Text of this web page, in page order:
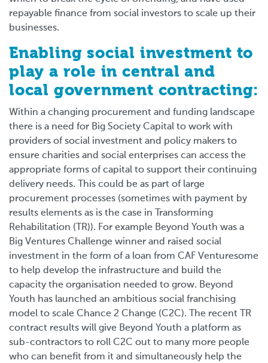
repayable finance from social investors to scale up their
businesses.
Enabling social investment to
play a role in central and
local government contracting:
Within a changing procurement and funding landscape
there is a need for Big Society Capital to work with
providers of social investment and policy makers to
ensure charities and social enterprises can access the
appropriate forms of capital to support their continuing
delivery needs. This could be as part of large
procurement processes (sometimes with payment by
results elements as is the case in Transforming
Rehabilitation (TR)). For example Beyond Youth was a
Big Ventures Challenge winner and raised social
investment in the form of a loan from CAF Venturesome
to help develop the infrastructure and build the
capacity the organisation needed to grow. Beyond
Youth has launched an ambitious social franchising
model to scale Chance 2 Change (C2C). The recent TR
contract results will give Beyond Youth a platform as
sub-contractors to roll C2C out to many more people
who can benefit from it and simultaneously help the